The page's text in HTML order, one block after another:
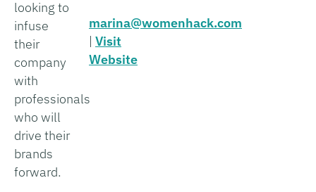
looking to
infuse
their
company
with
professionals
who will
drive their
brands
forward.
marina@womenhack.com
| Visit
Website